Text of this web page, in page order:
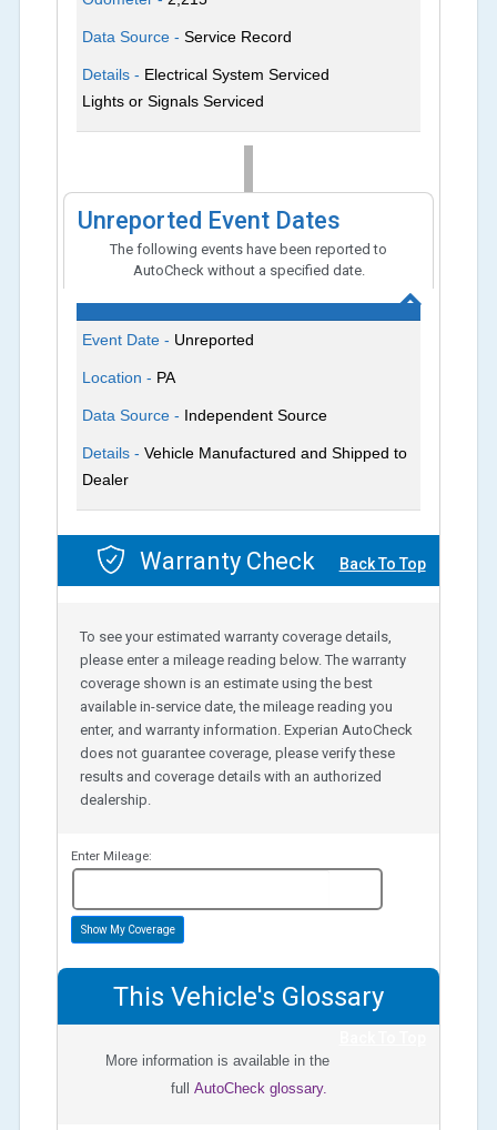
Data Source -Service Record
Details - Electrical System Serviced
Lights or Signals Serviced
Unreported Event Dates
The following events have been reported to
AutoCheck without a specified date.
Event Date - Unreported
Location - PA
Data Source - Independent Source
Details -Vehicle Manufactured and Shipped to
Dealer
Warranty Check Back To Top
To see your estimated warranty coverage details,
please enter a mileage reading below. The warranty
coverage shown is an estimate using the best
available in-service date, the mileage reading you
enter, and warranty information. Experian AutoCheck
does not guarantee coverage, please verify these
results and coverage details with an authorized
dealership.
Enter Mileage:
Show My Coverage
This Vehicle's Glossary
More information is available in the
full AutoCheck glossary.